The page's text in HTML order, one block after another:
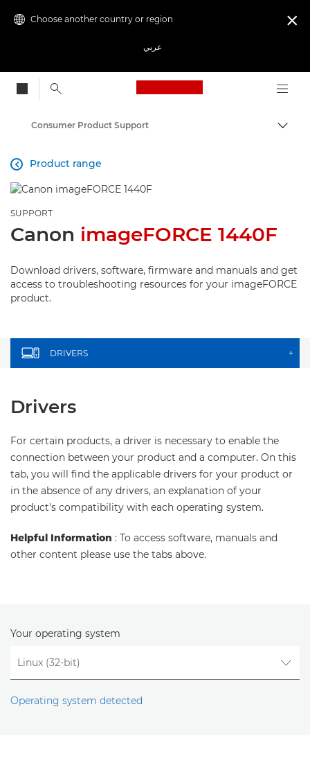
Choose another country or region
عربي

Canon Logo, back
Consumer Product Support
Product range

SUPPORT
Canon imageFORCE 1440F
Download drivers, software, firmware and manuals and get
access to troubleshooting resources for your imageFORCE
product.
DRIVERS +
Drivers
For certain products, a driver is necessary to enable the
connection between your product and a computer. On this
tab, you will find the applicable drivers for your product or
in the absence of any drivers, an explanation of your
product's compatibility with each operating system.
Helpful Information : To access software, manuals and
other content please use the tabs above.
Your operating system
Operating system detected